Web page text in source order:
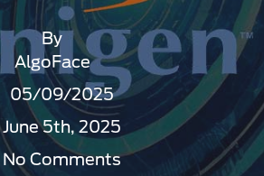
By
AlgoFace
05/09/2025
June 5th, 2025
No Comments